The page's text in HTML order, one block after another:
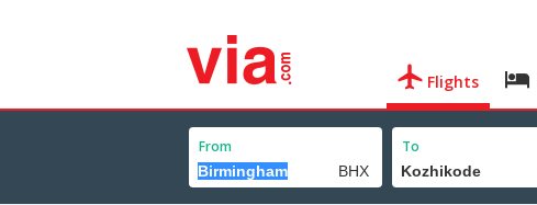
Flights
From To